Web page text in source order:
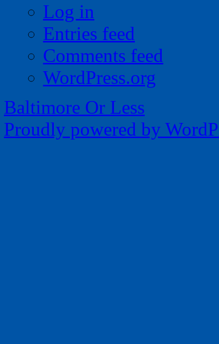
Log in
Entries feed
Comments feed
WordPress.org
Baltimore Or Less
Proudly powered by